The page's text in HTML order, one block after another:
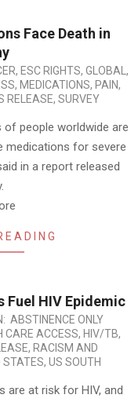
Face Death in
, ESC RIGHTS, GLOBAL ,
, MEDICATIONS, PAIN,
RELEASE, SURVEY
people worldwide are
medications for severe
in a report released
Fuel HIV Epidemic
ABSTINENCE ONLY
CARE ACCESS, HIV/TB,
, RACISM AND
STATES, US SOUTH
are at risk for HIV, and